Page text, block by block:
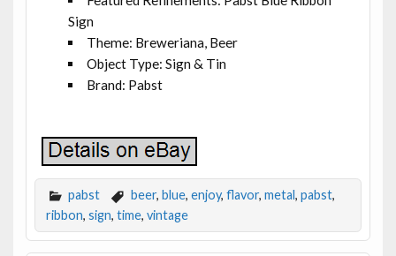
Sign
Theme: Breweriana, Beer
Object Type: Sign & Tin
Brand: Pabst
pabst beer, blue, enjoy, flavor, metal, pabst,
ribbon, sign, time, vintage